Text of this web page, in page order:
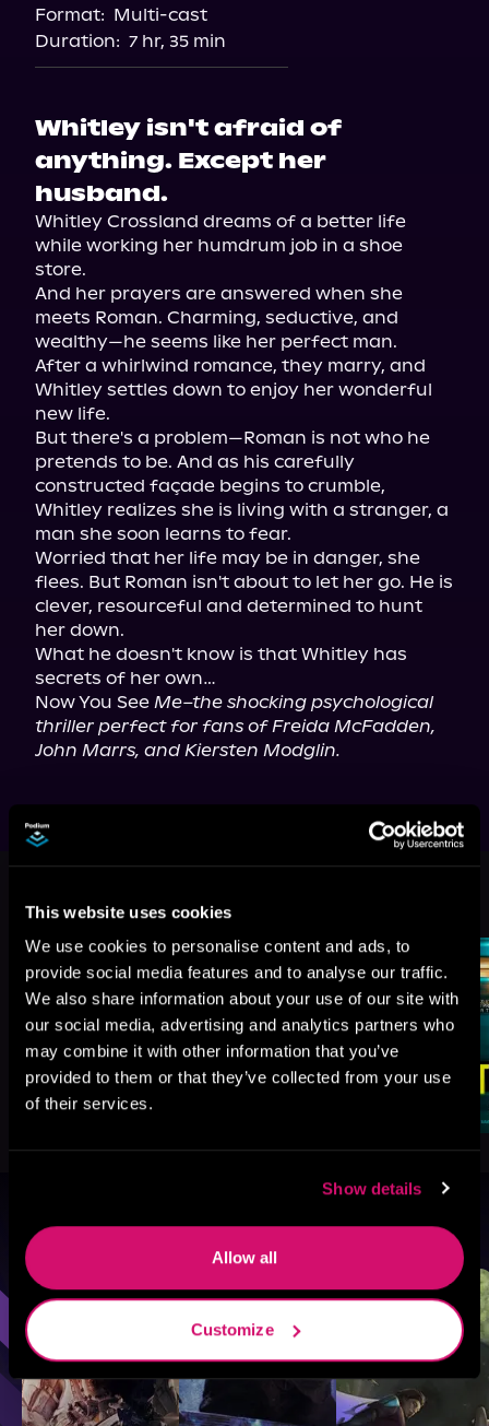
This website uses cookies
We use cookies to personalise content and ads, to
provide social media features and to analyse our traffic.
We also share information about your use of our site with
our social media, advertising and analytics partners who
may combine it with other information that you’ve
provided to them or that they’ve collected from your use
of their services.
Show details
Allow all
Customize
Format: Multi-cast
Duration: 7 hr, 35 min
Whitley isn't afraid of
anything. Except her
husband.
Whitley Crossland dreams of a better life
while working her humdrum job in a shoe
store.
And her prayers are answered when she
meets Roman. Charming, seductive, and
wealthy—he seems like her perfect man.
After a whirlwind romance, they marry, and
Whitley settles down to enjoy her wonderful
new life.
But there's a problem—Roman is not who he
pretends to be. And as his carefully
constructed façade begins to crumble,
Whitley realizes she is living with a stranger, a
man she soon learns to fear.
Worried that her life may be in danger, she
flees. But Roman isn't about to let her go. He is
clever, resourceful and determined to hunt
her down.
What he doesn't know is that Whitley has
secrets of her own…
Now You See Me–the shocking psychological
thriller perfect for fans of Freida McFadden,
John Marrs, and Kiersten Modglin.
Like
Browse By Genre
Sci-Fi